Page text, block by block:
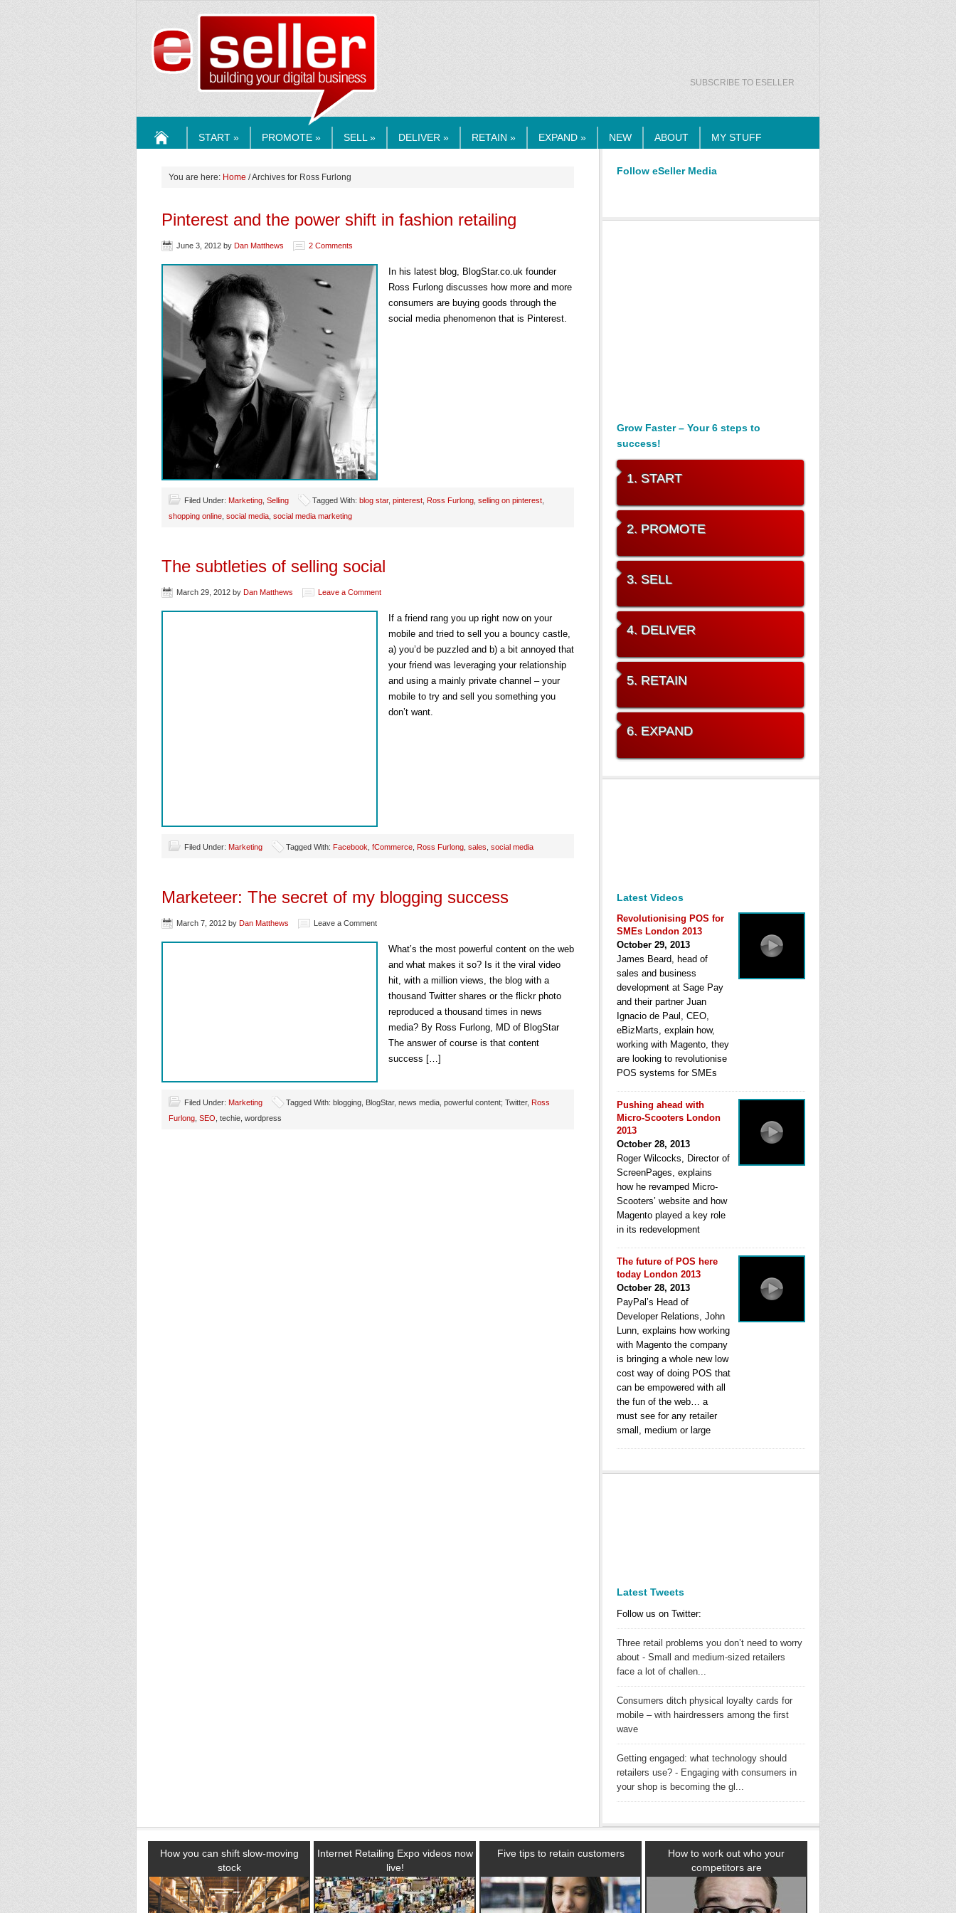
ESELLERMEDIA.COM
SUBSCRIBE TO ESELLER
START » PROMOTE » SELL » DELIVER » RETAIN » EXPAND » NEW ABOUT MY STUFF
You are here: Home / Archives for Ross Furlong
Pinterest and the power shift in fashion retailing
June 3, 2012 by Dan Matthews 2 Comments
In his latest blog, BlogStar.co.uk founder
Ross Furlong discusses how more and more
consumers are buying goods through the
social media phenomenon that is Pinterest.
Filed Under: Marketing Selling Tagged With: blog star, pinterest Ross Furlong selling on pinterest
shopping online social media social media marketing
The subtleties of selling social
March 29, 2012 by Dan Matthews Leave a Comment
If a friend rang you up right now on your
mobile and tried to sell you a bouncy castle,
a) you’d be puzzled and b) a bit annoyed that
your friend was leveraging your relationship
and using a mainly private channel – your
mobile to try and sell you something you
don’t want.
Filed Under: Marketing Tagged With: Facebook fCommerce Ross Furlong sales social media
Marketeer: The secret of my blogging success
March 7, 2012 by Dan Matthews Leave a Comment
What’s the most powerful content on the web
and what makes it so? Is it the viral video
hit, with a million views, the blog with a
thousand Twitter shares or the flickr photo
reproduced a thousand times in news
media? By Ross Furlong, MD of BlogStar
The answer of course is that content
success […]
Filed Under: Marketing Tagged With: blogging, BlogStar, news media, powerful content; Twitter, Ross
Furlong SEO , techie, wordpress
Follow eSeller Media
Grow Faster – Your 6 steps to
success!
1. START
2. PROMOTE
3. SELL
4. DELIVER
5. RETAIN
6. EXPAND
Latest Videos
Revolutionising POS for
SMEs London 2013
October 29, 2013
James Beard, head of
sales and business
development at Sage Pay
and their partner Juan
Ignacio de Paul, CEO,
eBizMarts, explain how,
working with Magento, they
are looking to revolutionise
POS systems for SMEs
Pushing ahead with
Micro-Scooters London
2013
October 28, 2013
Roger Wilcocks, Director of
ScreenPages, explains
how he revamped Micro-
Scooters’ website and how
Magento played a key role
in its redevelopment
The future of POS here
today London 2013
October 28, 2013
PayPal’s Head of
Developer Relations, John
Lunn, explains how working
with Magento the company
is bringing a whole new low
cost way of doing POS that
can be empowered with all
the fun of the web… a
must see for any retailer
small, medium or large
Latest Tweets
Follow us on Twitter:
Three retail problems you don’t need to worry
about - Small and medium-sized retailers
face a lot of challen...
Consumers ditch physical loyalty cards for
mobile – with hairdressers among the first
wave
Getting engaged: what technology should
retailers use? - Engaging with consumers in
your shop is becoming the gl...
How you can shift slow-moving
stock
Internet Retailing Expo videos now
live!
Five tips to retain customers
How to work out who your
competitors are